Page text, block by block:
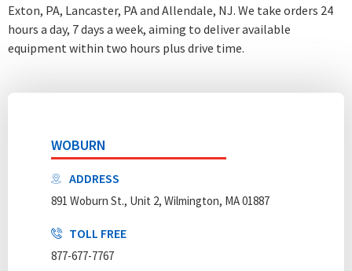
Exton, PA, Lancaster, PA and Allendale, NJ. We take orders 24
hours a day, 7 days a week, aiming to deliver available
equipment within two hours plus drive time.
WOBURN
ADDRESS
891 Woburn St., Unit 2, Wilmington, MA 01887
TOLL FREE
877-677-7767